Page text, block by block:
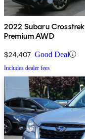
2022 Subaru Crosstrek
Premium AWD
$24,407 Good Deal
Includes dealer fees